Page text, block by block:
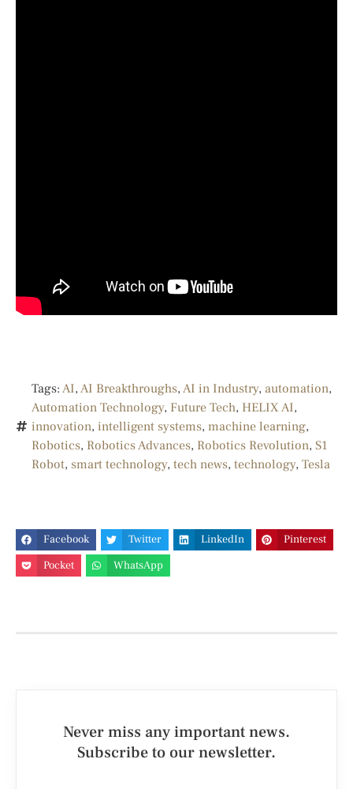
Tags: AI, AI Breakthroughs, AI in Industry, automation,
Automation Technology, Future Tech, HELIX AI,
innovation, intelligent systems, machine learning,
Robotics, Robotics Advances, Robotics Revolution, S1
Robot, smart technology, tech news, technology, Tesla
Facebook Twitter LinkedIn
Pinterest
Pocket
WhatsApp
Never miss any important news.
Subscribe to our newsletter.